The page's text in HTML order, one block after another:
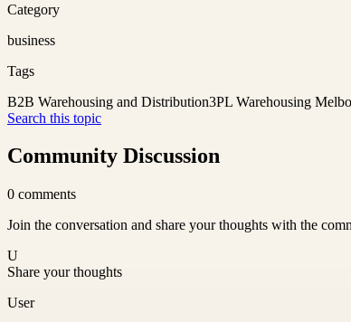
Category
business
Tags
B2B Warehousing and Distribution3PL Warehousing
Search this topic
Community Discussion
0 comments
Join the conversation and share your thoughts with the
U
Share your thoughts
User